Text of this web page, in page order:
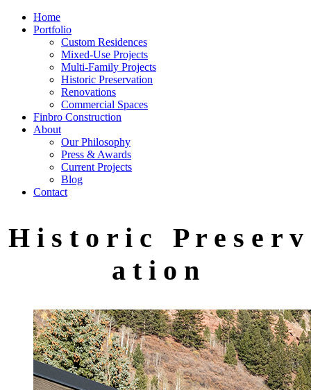
Home
Portfolio
Custom Residences
Mixed-Use Projects
Multi-Family Projects
Historic Preservation
Renovations
Commercial Spaces
Finbro Construction
About
Our Philosophy
Press & Awards
Current Projects
Blog
Contact
H i s t o r i c P r e s e r v
a t i o n